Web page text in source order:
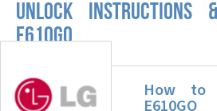
UNLOCK
E610GO
How to
E610GO